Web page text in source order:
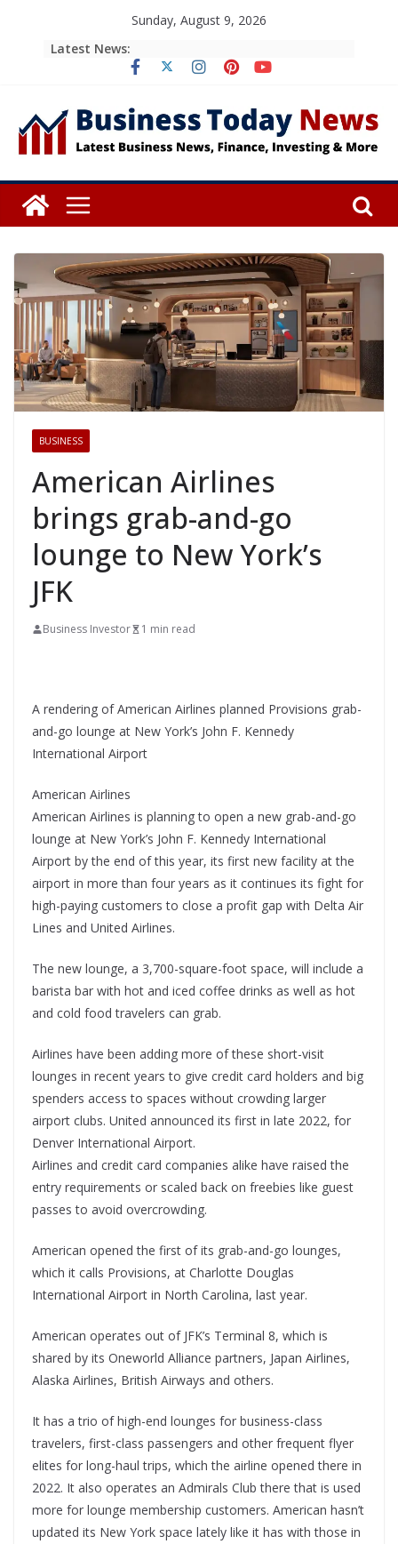
Sunday, August 9, 2026
Latest News:
BUSINESS
American Airlines
brings grab-and-go
lounge to New York’s
JFK
Business Investor 1 min read
A rendering of American Airlines planned Provisions grab-
and-go lounge at New York’s John F. Kennedy
International Airport
American Airlines
American Airlines is planning to open a new grab-and-go
lounge at New York’s John F. Kennedy International
Airport by the end of this year, its first new facility at the
airport in more than four years as it continues its fight for
high-paying customers to close a profit gap with Delta Air
Lines and United Airlines.
The new lounge, a 3,700-square-foot space, will include a
barista bar with hot and iced coffee drinks as well as hot
and cold food travelers can grab.
Airlines have been adding more of these short-visit
lounges in recent years to give credit card holders and big
spenders access to spaces without crowding larger
airport clubs. United announced its first in late 2022, for
Denver International Airport.
Airlines and credit card companies alike have raised the
entry requirements or scaled back on freebies like guest
passes to avoid overcrowding.
American opened the first of its grab-and-go lounges,
which it calls Provisions, at Charlotte Douglas
International Airport in North Carolina, last year.
American operates out of JFK’s Terminal 8, which is
shared by its Oneworld Alliance partners, Japan Airlines,
Alaska Airlines, British Airways and others.
It has a trio of high-end lounges for business-class
travelers, first-class passengers and other frequent flyer
elites for long-haul trips, which the airline opened there in
2022. It also operates an Admirals Club there that is used
more for lounge membership customers. American hasn’t
updated its New York space lately like it has with those in